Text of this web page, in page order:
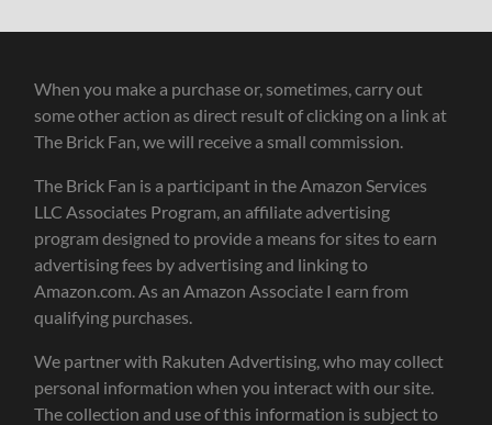
When you make a purchase or, sometimes, carry out
some other action as direct result of clicking on a link at
The Brick Fan, we will receive a small commission.
The Brick Fan is a participant in the Amazon Services
LLC Associates Program, an affiliate advertising
program designed to provide a means for sites to earn
advertising fees by advertising and linking to
Amazon.com. As an Amazon Associate I earn from
qualifying purchases.
We partner with Rakuten Advertising, who may collect
personal information when you interact with our site.
The collection and use of this information is subject to